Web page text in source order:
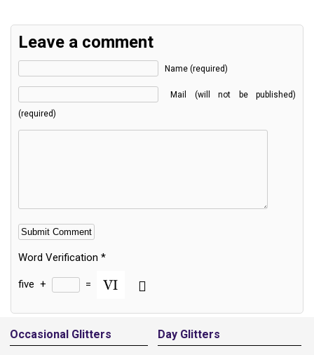
Leave a comment
Name (required)
Mail (will not be published)
(required)
Word Verification *
five + =
Alternative:
Occasional Glitters Day Glitters